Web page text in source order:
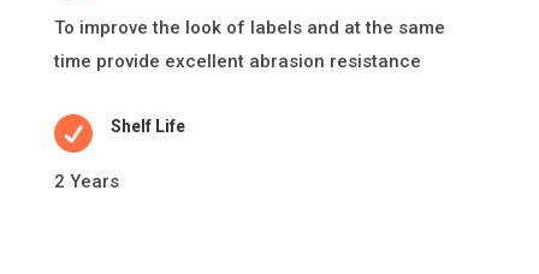
To improve the look of labels and at the same
time provide excellent abrasion resistance
 Shelf Life
2 Years